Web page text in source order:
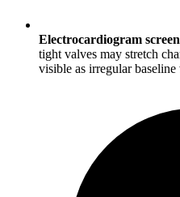
Electrocardiogram
tight valves may stretch
visible as irregular baseline